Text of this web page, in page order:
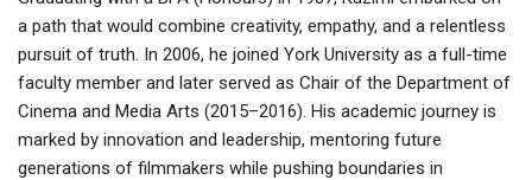
a path that would combine creativity, empathy, and a relentless
pursuit of truth. In 2006, he joined York University as a full-time
faculty member and later served as Chair of the Department of
Cinema and Media Arts (2015–2016). His academic journey is
marked by innovation and leadership, mentoring future
generations of filmmakers while pushing boundaries in